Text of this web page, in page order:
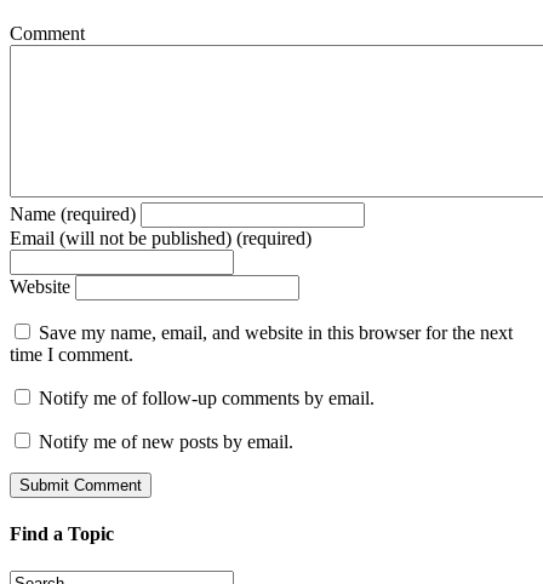
Comment
Name (required)
Email (will not be published) (required)
Website
Save my name, email, and website in this browser for the next
time I comment.
Notify me of follow-up comments by email.
Notify me of new posts by email.
Find a Topic